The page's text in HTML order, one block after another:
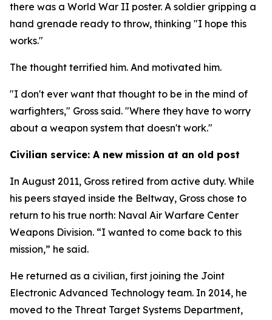
there was a World War II poster. A soldier gripping a
hand grenade ready to throw, thinking "I hope this
works."
The thought terrified him. And motivated him.
"I don't ever want that thought to be in the mind of
warfighters," Gross said. "Where they have to worry
about a weapon system that doesn't work."
Civilian service: A new mission at an old post
In August 2011, Gross retired from active duty. While
his peers stayed inside the Beltway, Gross chose to
return to his true north: Naval Air Warfare Center
Weapons Division. “I wanted to come back to this
mission,” he said.
He returned as a civilian, first joining the Joint
Electronic Advanced Technology team. In 2014, he
moved to the Threat Target Systems Department,